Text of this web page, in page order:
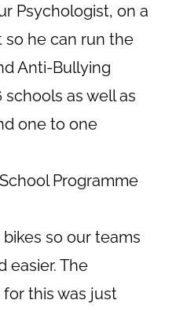
Psychologist, on a
he can run the
Anti-Bullying
as well as
one to one
Programme
so our teams
easier. The
this was just